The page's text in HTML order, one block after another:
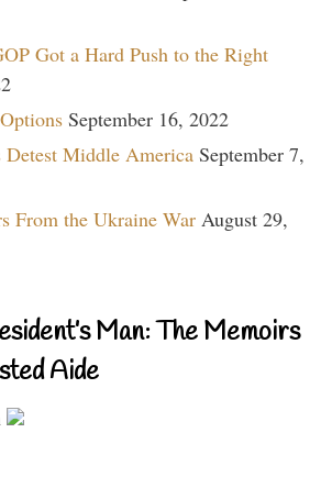
Got a Hard Push to the Right
September 16, 2022
Middle America September 7,
From the Ukraine War August 29,
Man: The Memoirs
Aide